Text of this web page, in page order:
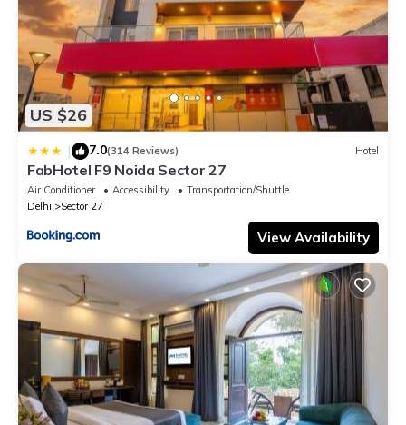
US $26
| 7.0(314 Reviews) Hotel
FabHotel F9 Noida Sector 27
Air Conditioner Accessibility
Transportation/Shuttle
Delhi
Sector 27
View Availability